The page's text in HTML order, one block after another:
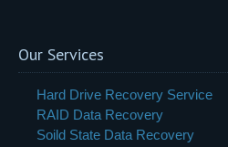
Our Services
Hard Drive Recovery Service
RAID Data Recovery
Soild State Data Recovery